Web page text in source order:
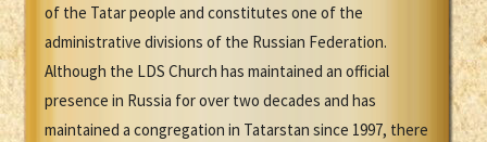
of the Tatar people and constitutes one of the
administrative divisions of the Russian Federation.
Although the LDS Church has maintained an official
presence in Russia for over two decades and has
maintained a congregation in Tatarstan since 1997, there